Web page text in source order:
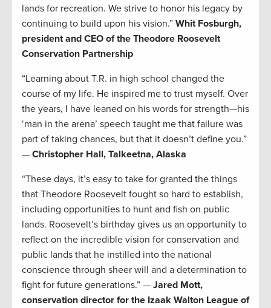
lands for recreation. We strive to honor his legacy by
continuing to build upon his vision.” Whit Fosburgh,
president and CEO of the Theodore Roosevelt
Conservation Partnership
“Learning about T.R. in high school changed the
course of my life. He inspired me to trust myself. Over
the years, I have leaned on his words for strength—his
‘man in the arena’ speech taught me that failure was
part of taking chances, but that it doesn’t define you.”
— Christopher Hall, Talkeetna, Alaska
“These days, it’s easy to take for granted the things
that Theodore Roosevelt fought so hard to establish,
including opportunities to hunt and fish on public
lands. Roosevelt’s birthday gives us an opportunity to
reflect on the incredible vision for conservation and
public lands that he instilled into the national
conscience through sheer will and a determination to
fight for future generations.” — Jared Mott,
conservation director for the Izaak Walton League of